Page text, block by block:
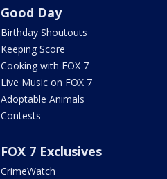
Good Day
Birthday Shoutouts
Keeping Score
Cooking with FOX 7
Live Music on FOX 7
Adoptable Animals
Contests
FOX 7 Exclusives
CrimeWatch